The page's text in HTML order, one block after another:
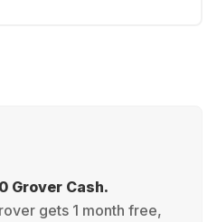
Grover Cash.
gets 1 month free,